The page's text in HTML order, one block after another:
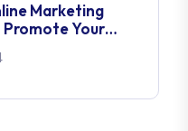
Marketing
Promote Your